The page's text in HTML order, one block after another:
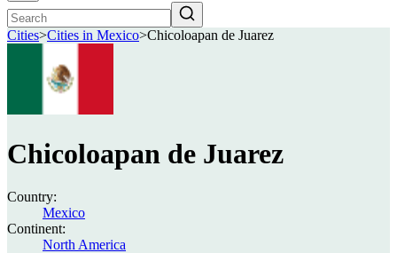
Cities>Cities in Mexico>Chicoloapan de Juarez
Chicoloapan de Juarez
Country:
Mexico
Continent:
North America